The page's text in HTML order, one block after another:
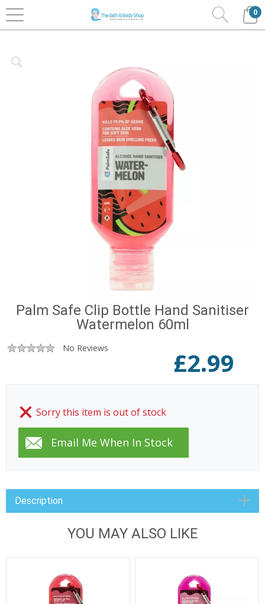
0
Home Bath & Body
Palm Safe Hand Sanitisers
Clip Bottles 60ml
Palm Safe Clip Bottle Hand Sanitiser
Watermelon 60ml
No Reviews £2.99
Sorry this item is out of stock
Description
YOU MAY ALSO LIKE